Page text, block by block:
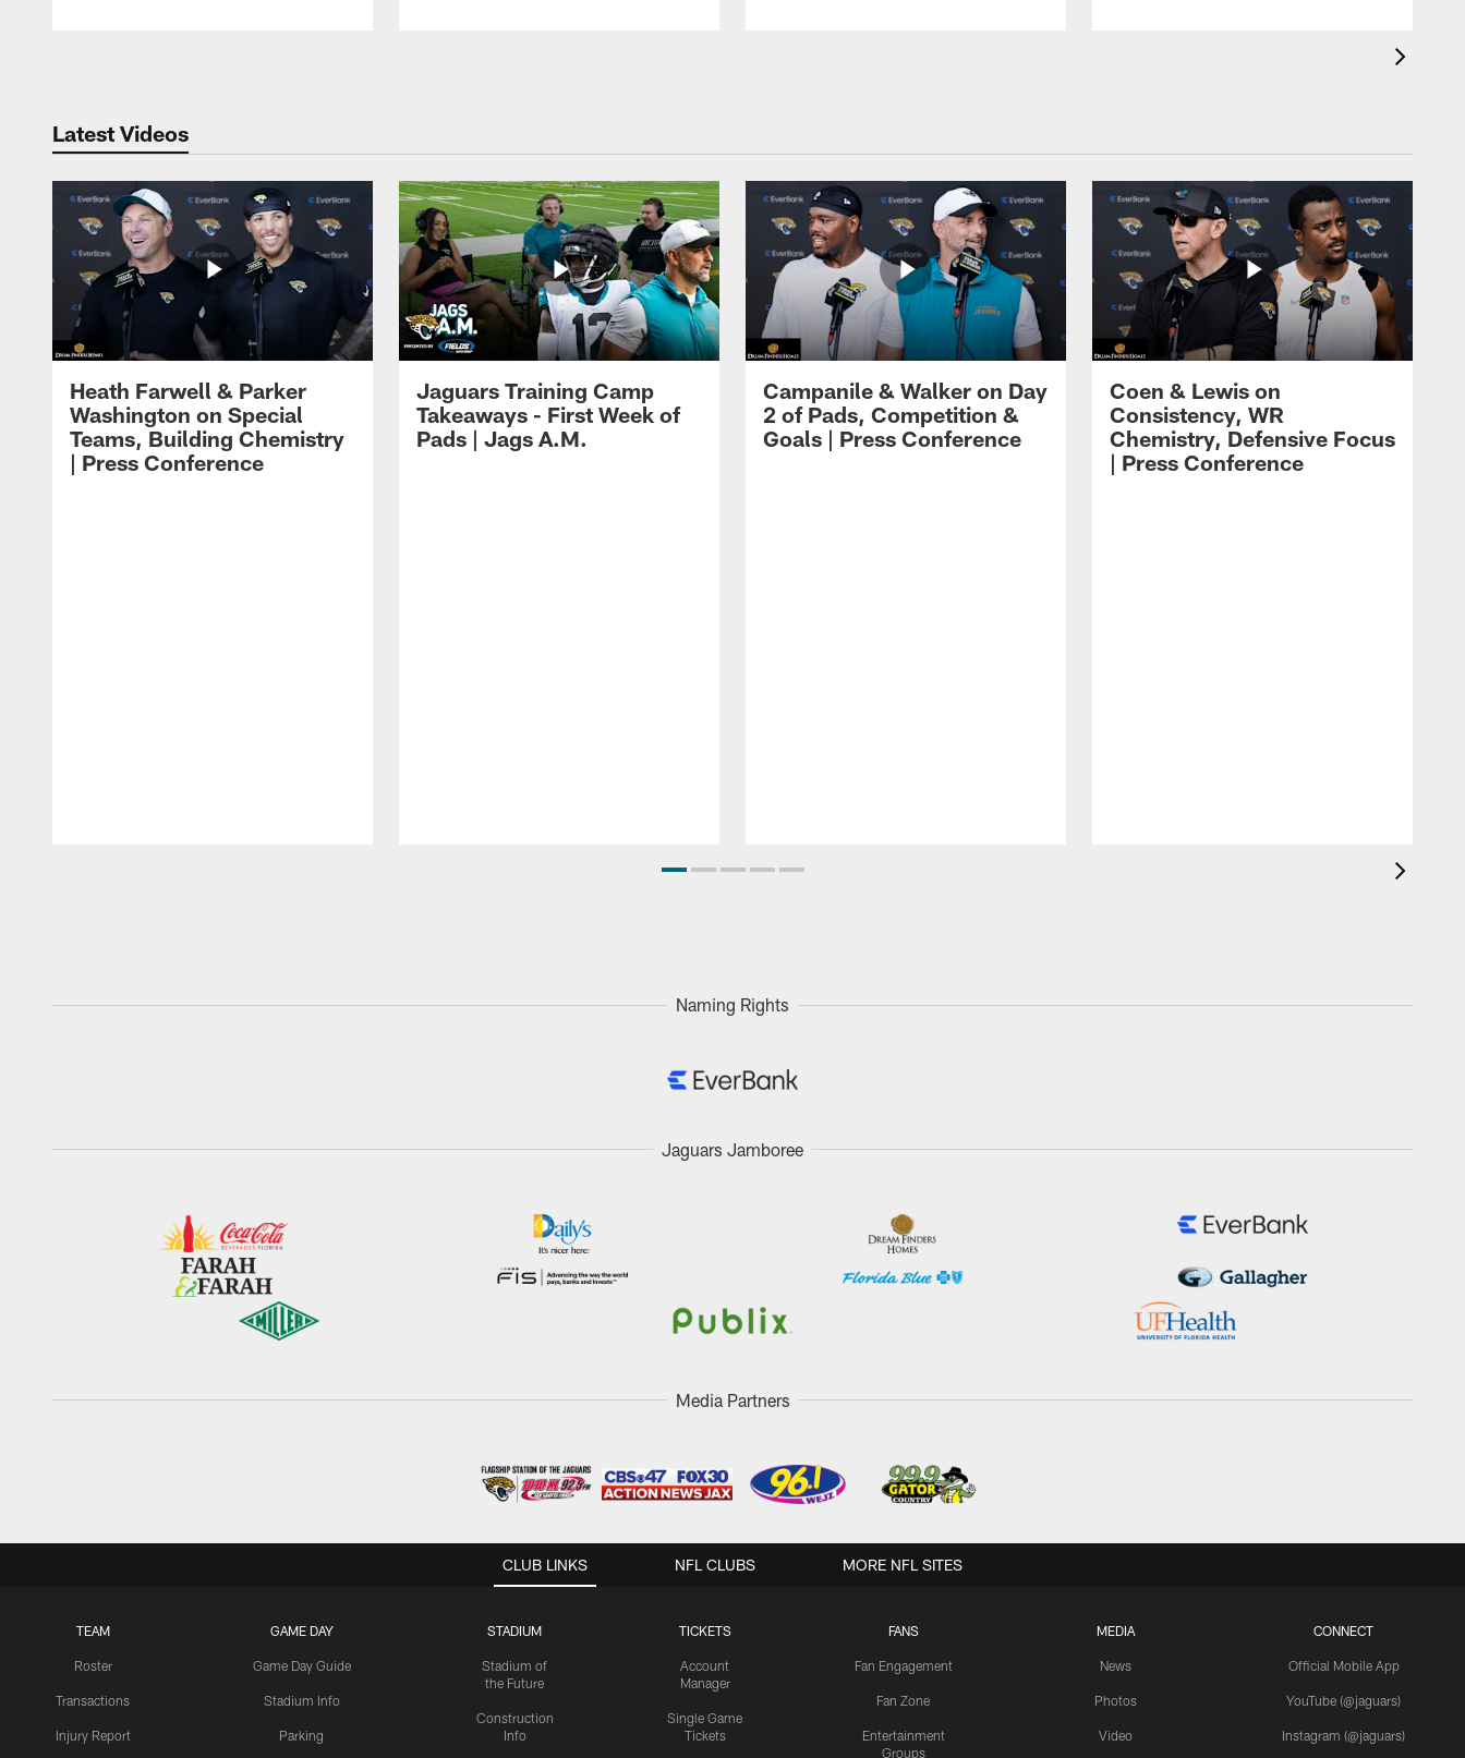
Latest Videos
Heath Farwell & Parker
Washington on Special
Teams, Building Chemistry
| Press Conference
Jaguars Training Camp
Takeaways - First Week of
Pads | Jags A.M.
Campanile & Walker on Day
2 of Pads, Competition &
Goals | Press Conference
Coen & Lewis on
Consistency, WR
Chemistry, Defensive Focus
| Press Conference
Naming Rights
Jaguars Jamboree
Media Partners
CLUB LINKS
TEAM
Roster
Transactions
Injury Report
GAME DAY
Game Day Guide
Stadium Info
Parking
STADIUM
Stadium of
the Future
Construction
Info
TICKETS
Account
Manager
Single Game
Tickets
FANS
Fan Engagement
Fan Zone
Entertainment
Groups
MEDIA
News
Photos
Video
CONNECT
Official Mobile App
YouTube (@jaguars)
Instagram (@jaguars)
NFL CLUBS MORE NFL SITES